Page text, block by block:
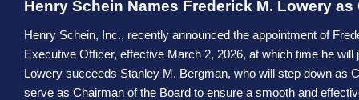
Henry Schein Names Frederick M. Lowery
Henry Schein, Inc., recently announced the appointment of
Executive Officer, effective March 2, 2026, at which time he will
Lowery succeeds Stanley M. Bergman, who will step down as
serve as Chairman of the Board to ensure a smooth and